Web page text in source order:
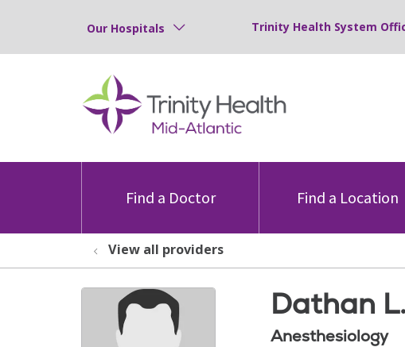
Our Hospitals Trinity Health System
Find a Doctor Find a Location
View all providers
Dathan
Anesthesiology